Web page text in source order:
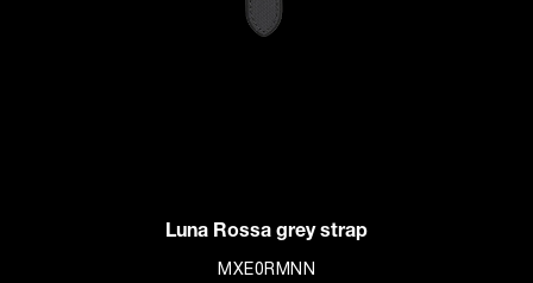
Luna Rossa grey strap
MXE0RMNN